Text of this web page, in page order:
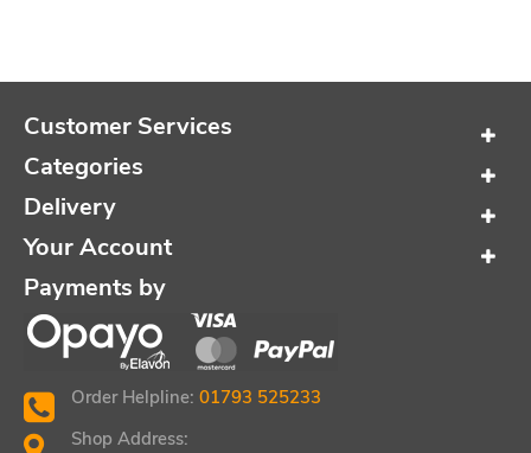
Customer Services
Categories
Delivery
Your Account
Payments by
Order Helpline: 01793 525233
Shop Address: